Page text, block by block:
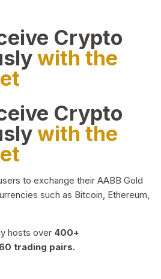
Crypto
with the
Crypto
with the
to exchange their AABB Gold
such as Bitcoin, Ethereum,
hosts over 400+
trading pairs.